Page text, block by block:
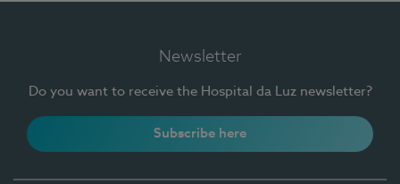
Newsletter
Do you want to receive the Hospital da Luz newsletter?
Subscribe here